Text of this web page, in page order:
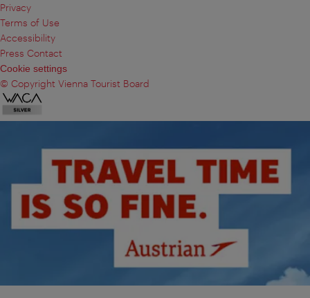
Privacy
Terms of Use
Accessibility
Press Contact
Cookie settings
© Copyright Vienna Tourist Board